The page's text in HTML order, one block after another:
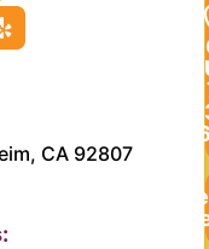
Y
e
l
CA 92807